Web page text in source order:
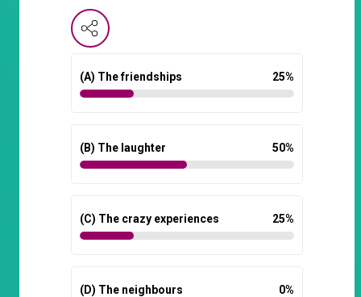
(A) The friendships 25%
(B) The laughter 50%
(C) The crazy experiences 25%
(D) The neighbours 0%